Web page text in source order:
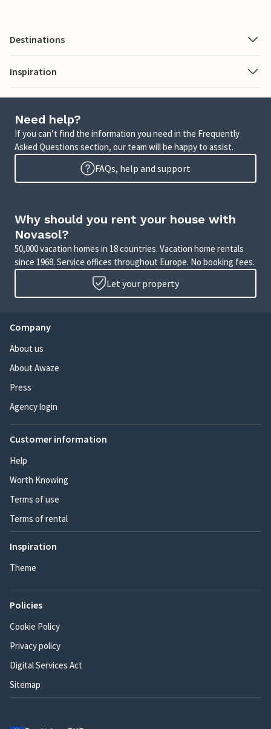
Destinations
Inspiration
Need help?
If you can’t find the information you need in the Frequently
Asked Questions section, our team will be happy to assist.
FAQs, help and support
Why should you rent your house with
Novasol?
50,000 vacation homes in 18 countries. Vacation home rentals
since 1968. Service offices throughout Europe. No booking fees.
Let your property
Company
About us
About Awaze
Press
Agency login
Customer information
Help
Worth Knowing
Terms of use
Terms of rental
Inspiration
Theme
Policies
Cookie Policy
Privacy policy
Digital Services Act
Sitemap